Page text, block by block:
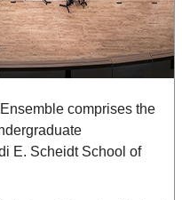
comprises the
E. Scheidt School of